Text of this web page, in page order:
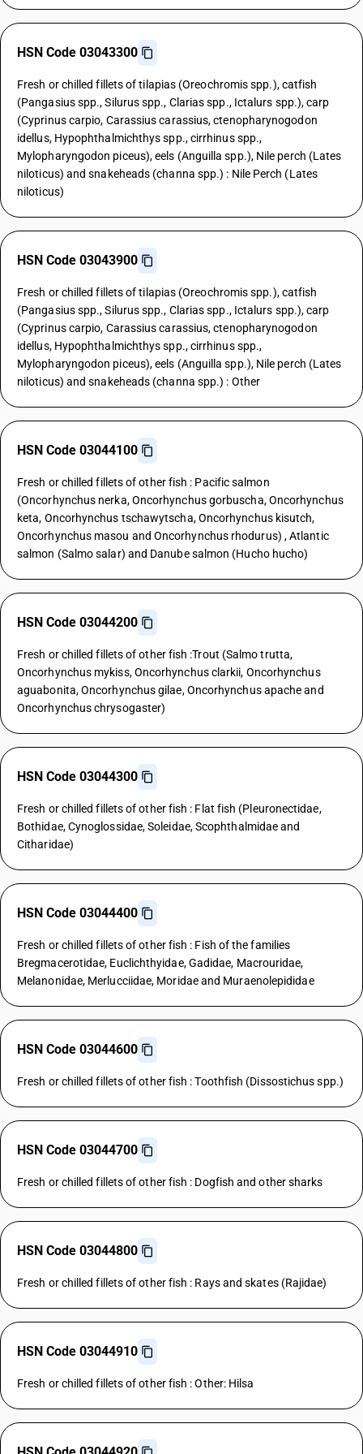
HSN Code 03043300
Fresh or chilled fillets of tilapias (Oreochromis spp.), catfish
(Pangasius spp., Silurus spp., Clarias spp., Ictalurs spp.), carp
(Cyprinus carpio, Carassius carassius, ctenopharynogodon
idellus, Hypophthalmichthys spp., cirrhinus spp.,
Mylopharyngodon piceus), eels (Anguilla spp.), Nile perch (Lates
niloticus) and snakeheads (channa spp.) : Nile Perch (Lates
niloticus)
HSN Code 03043900
Fresh or chilled fillets of tilapias (Oreochromis spp.), catfish
(Pangasius spp., Silurus spp., Clarias spp., Ictalurs spp.), carp
(Cyprinus carpio, Carassius carassius, ctenopharynogodon
idellus, Hypophthalmichthys spp., cirrhinus spp.,
Mylopharyngodon piceus), eels (Anguilla spp.), Nile perch (Lates
niloticus) and snakeheads (channa spp.) : Other
HSN Code 03044100
Fresh or chilled fillets of other fish : Pacific salmon
(Oncorhynchus nerka, Oncorhynchus gorbuscha, Oncorhynchus
keta, Oncorhynchus tschawytscha, Oncorhynchus kisutch,
Oncorhynchus masou and Oncorhynchus rhodurus) , Atlantic
salmon (Salmo salar) and Danube salmon (Hucho hucho)
HSN Code 03044200
Fresh or chilled fillets of other fish :Trout (Salmo trutta,
Oncorhynchus mykiss, Oncorhynchus clarkii, Oncorhynchus
aguabonita, Oncorhynchus gilae, Oncorhynchus apache and
Oncorhynchus chrysogaster)
HSN Code 03044300
Fresh or chilled fillets of other fish : Flat fish (Pleuronectidae,
Bothidae, Cynoglossidae, Soleidae, Scophthalmidae and
Citharidae)
HSN Code 03044400
Fresh or chilled fillets of other fish : Fish of the families
Bregmacerotidae, Euclichthyidae, Gadidae, Macrouridae,
Melanonidae, Merlucciidae, Moridae and Muraenolepididae
HSN Code 03044600
Fresh or chilled fillets of other fish : Toothfish (Dissostichus spp.)
HSN Code 03044700
Fresh or chilled fillets of other fish : Dogfish and other sharks
HSN Code 03044800
Fresh or chilled fillets of other fish : Rays and skates (Rajidae)
HSN Code 03044910
Fresh or chilled fillets of other fish : Other: Hilsa